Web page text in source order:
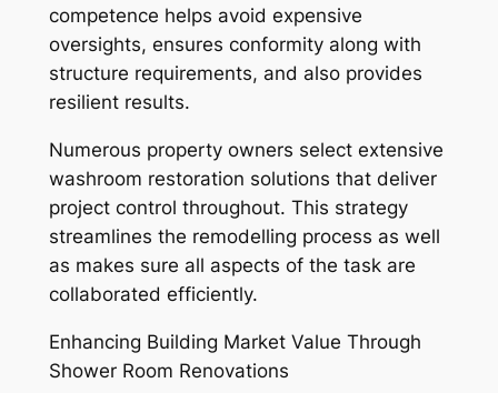
competence helps avoid expensive
oversights, ensures conformity along with
structure requirements, and also provides
resilient results.
Numerous property owners select extensive
washroom restoration solutions that deliver
project control throughout. This strategy
streamlines the remodelling process as well
as makes sure all aspects of the task are
collaborated efficiently.
Enhancing Building Market Value Through
Shower Room Renovations